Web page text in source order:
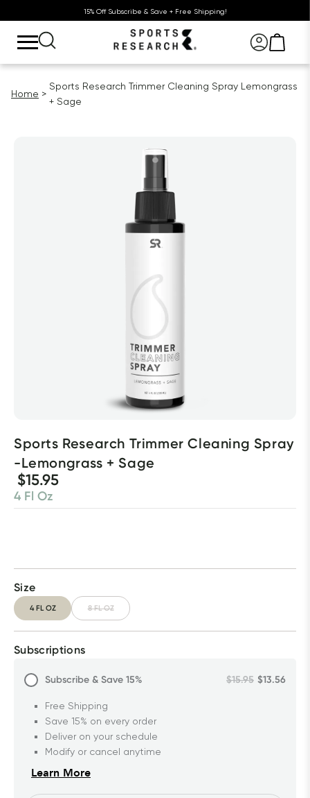
15% Off Subscribe & Save + Free Shipping!
Home
Sports Research Trimmer Cleaning Spray Lemongrass
+ Sage
Sports Research Trimmer Cleaning Spray
-Lemongrass + Sage
$15.95
4 Fl Oz
Size
4 FL OZ 8 FL OZ
Subscriptions
Subscribe & Save 15% $15.95 $13.56
Free Shipping
Save 15% on every order
Deliver on your schedule
Modify or cancel anytime
Learn More